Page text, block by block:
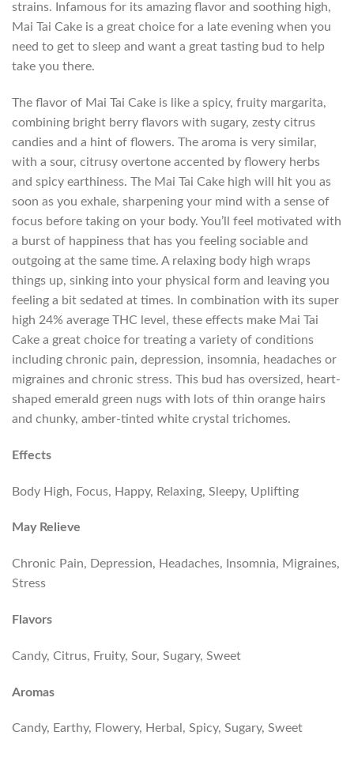
strains. Infamous for its amazing flavor and soothing high,
Mai Tai Cake is a great choice for a late evening when you
need to get to sleep and want a great tasting bud to help
take you there.
The flavor of Mai Tai Cake is like a spicy, fruity margarita,
combining bright berry flavors with sugary, zesty citrus
candies and a hint of flowers. The aroma is very similar,
with a sour, citrusy overtone accented by flowery herbs
and spicy earthiness. The Mai Tai Cake high will hit you as
soon as you exhale, sharpening your mind with a sense of
focus before taking on your body. You’ll feel motivated with
a burst of happiness that has you feeling sociable and
outgoing at the same time. A relaxing body high wraps
things up, sinking into your physical form and leaving you
feeling a bit sedated at times. In combination with its super
high 24% average THC level, these effects make Mai Tai
Cake a great choice for treating a variety of conditions
including chronic pain, depression, insomnia, headaches or
migraines and chronic stress. This bud has oversized, heart-
shaped emerald green nugs with lots of thin orange hairs
and chunky, amber-tinted white crystal trichomes.
Effects
Body High, Focus, Happy, Relaxing, Sleepy, Uplifting
May Relieve
Chronic Pain, Depression, Headaches, Insomnia, Migraines,
Stress
Flavors
Candy, Citrus, Fruity, Sour, Sugary, Sweet
Aromas
Candy, Earthy, Flowery, Herbal, Spicy, Sugary, Sweet